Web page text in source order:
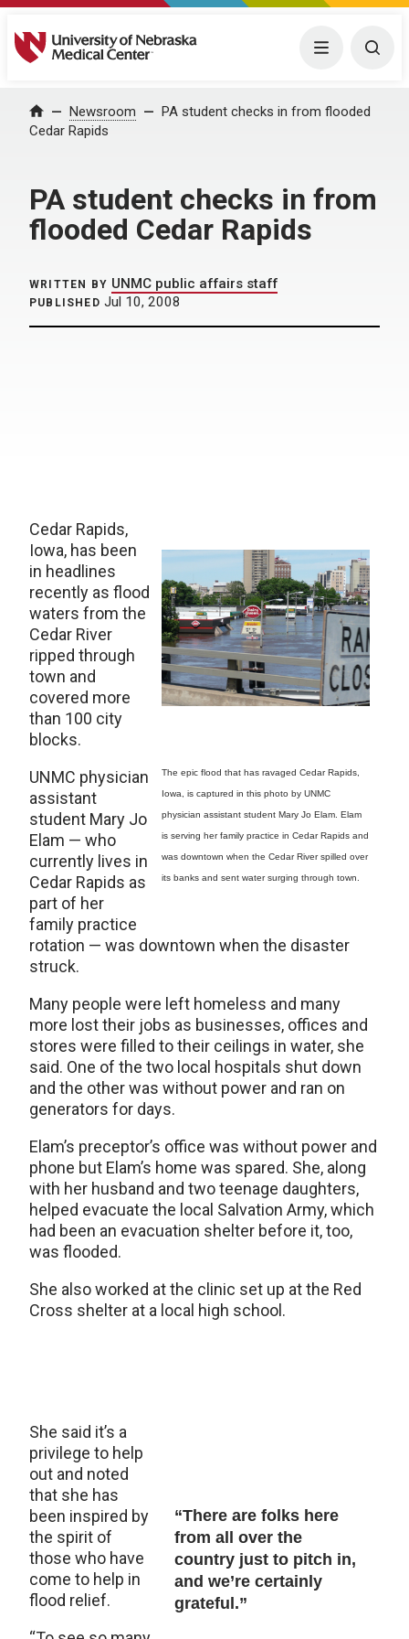
University of Nebraska Medical Center Menu
Home Newsroom
PA student checks in from flooded
Cedar Rapids
PA student checks in from
flooded Cedar Rapids
WRITTEN BY UNMC public affairs staff
PUBLISHED Jul 10, 2008
The epic flood that has ravaged Cedar Rapids,
Iowa, is captured in this photo by UNMC
physician assistant student Mary Jo Elam. Elam
is serving her family practice in Cedar Rapids and
was downtown when the Cedar River spilled over
its banks and sent water surging through town.
Cedar Rapids,
Iowa, has been
in headlines
recently as flood
waters from the
Cedar River
ripped through
town and
covered more
than 100 city
blocks.
UNMC physician
assistant
student Mary Jo
Elam — who
currently lives in
Cedar Rapids as
part of her
family practice
rotation — was downtown when the disaster
struck.
Many people were left homeless and many
more lost their jobs as businesses, offices and
stores were filled to their ceilings in water, she
said. One of the two local hospitals shut down
and the other was without power and ran on
generators for days.
Elam’s preceptor’s office was without power and
phone but Elam’s home was spared. She, along
with her husband and two teenage daughters,
helped evacuate the local Salvation Army, which
had been an evacuation shelter before it, too,
was flooded.
She also worked at the clinic set up at the Red
Cross shelter at a local high school.
“There are folks here
from all over the
country just to pitch in,
and we’re certainly
grateful.”
She said it’s a
privilege to help
out and noted
that she has
been inspired by
the spirit of
those who have
come to help in
flood relief.